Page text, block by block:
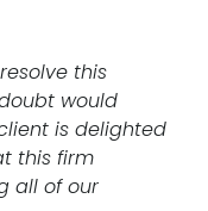
this
would
is delighted
this firm
all of our